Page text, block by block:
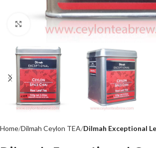
Click to enlarge
Home Dilmah Ceylon TEA Dilmah Exceptional